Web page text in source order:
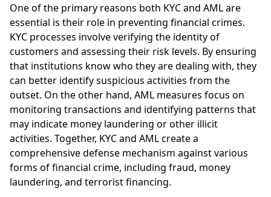
One of the primary reasons both KYC and AML are
essential is their role in preventing financial crimes.
KYC processes involve verifying the identity of
customers and assessing their risk levels. By ensuring
that institutions know who they are dealing with, they
can better identify suspicious activities from the
outset. On the other hand, AML measures focus on
monitoring transactions and identifying patterns that
may indicate money laundering or other illicit
activities. Together, KYC and AML create a
comprehensive defense mechanism against various
forms of financial crime, including fraud, money
laundering, and terrorist financing.